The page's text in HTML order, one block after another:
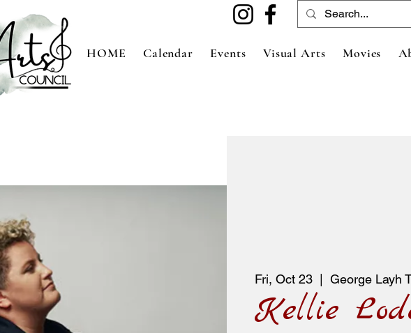
HOME Calendar Events Visual Arts Movies
Fri, Oct 23
  |
George Layh
Kellie